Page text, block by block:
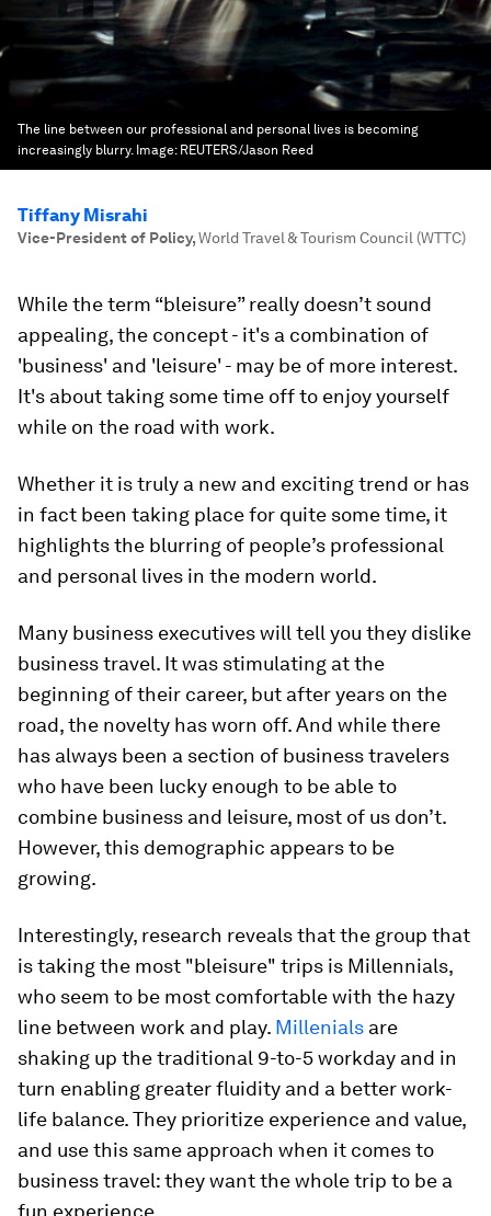
The line between our professional and personal lives is becoming
increasingly blurry. Image: REUTERS/Jason Reed
Tiffany Misrahi
Vice-President of Policy,World Travel & Tourism Council (WTTC)
While the term “bleisure” really doesn’t sound
appealing, the concept - it's a combination of
'business' and 'leisure' - may be of more interest.
It's about taking some time off to enjoy yourself
while on the road with work.
Whether it is truly a new and exciting trend or has
in fact been taking place for quite some time, it
highlights the blurring of people’s professional
and personal lives in the modern world.
Many business executives will tell you they dislike
business travel. It was stimulating at the
beginning of their career, but after years on the
road, the novelty has worn off. And while there
has always been a section of business travelers
who have been lucky enough to be able to
combine business and leisure, most of us don’t.
However, this demographic appears to be
growing.
Interestingly, research reveals that the group that
is taking the most "bleisure" trips is Millennials,
who seem to be most comfortable with the hazy
line between work and play. Millenials are
shaking up the traditional 9-to-5 workday and in
turn enabling greater fluidity and a better work-
life balance. They prioritize experience and value,
and use this same approach when it comes to
business travel: they want the whole trip to be a
fun experience.